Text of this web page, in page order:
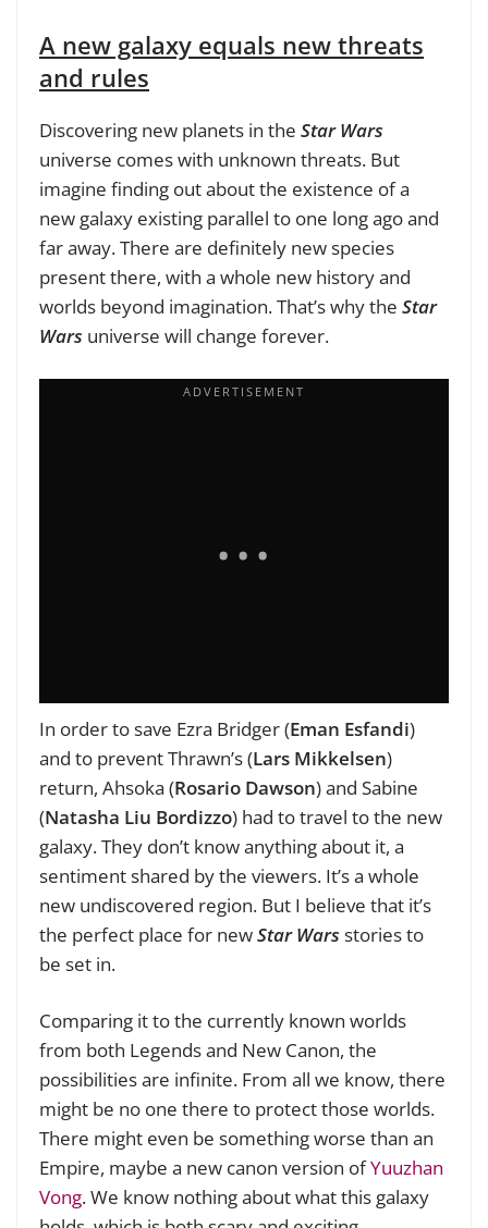
A new galaxy equals new threats
and rules
Discovering new planets in the Star Wars
universe comes with unknown threats. But
imagine finding out about the existence of a
new galaxy existing parallel to one long ago and
far away. There are definitely new species
present there, with a whole new history and
worlds beyond imagination. That’s why the Star
Wars universe will change forever.
In order to save Ezra Bridger (Eman Esfandi)
and to prevent Thrawn’s (Lars Mikkelsen)
return, Ahsoka (Rosario Dawson) and Sabine
(Natasha Liu Bordizzo) had to travel to the new
galaxy. They don’t know anything about it, a
sentiment shared by the viewers. It’s a whole
new undiscovered region. But I believe that it’s
the perfect place for newStar Wars stories to
be set in.
Comparing it to the currently known worlds
from both Legends and New Canon, the
possibilities are infinite. From all we know, there
might be no one there to protect those worlds.
There might even be something worse than an
Empire, maybe a new canon version ofYuuzhan
Vong. We know nothing about what this galaxy